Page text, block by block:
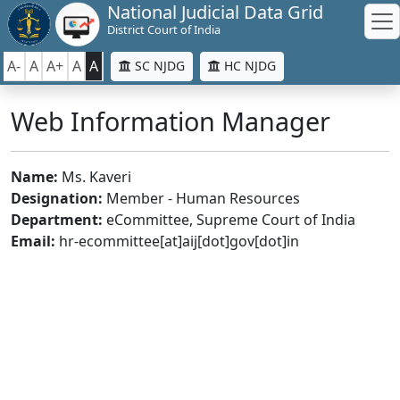
National Judicial Data Grid
District Court of India
A- A A+ A A SC NJDG HC NJDG
Web Information Manager
Name: Ms. Kaveri
Designation: Member - Human Resources
Department: eCommittee, Supreme Court of India
Email: hr-ecommittee[at]aij[dot]gov[dot]in